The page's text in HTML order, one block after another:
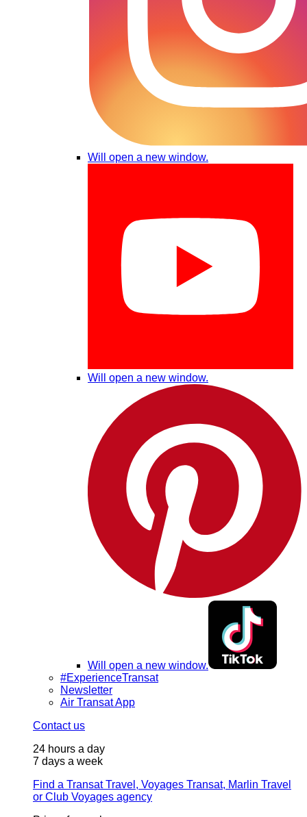
Will open a new window.
Will open a new window.
Will open a new window.
#ExperienceTransat
Newsletter
Air Transat App
Contact us
24 hours a day
7 days a week
Find a Transat Travel, Voyages Transat, Marlin Travel
or Club Voyages agency